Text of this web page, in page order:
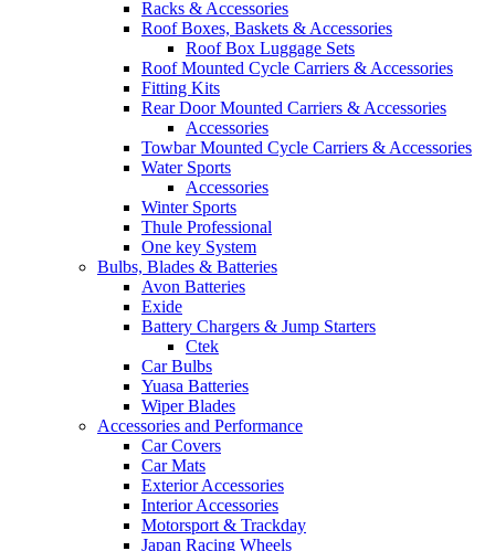
Racks & Accessories
Roof Boxes, Baskets & Accessories
Roof Box Luggage Sets
Roof Mounted Cycle Carriers & Accessories
Fitting Kits
Rear Door Mounted Carriers & Accessories
Accessories
Towbar Mounted Cycle Carriers & Accessories
Water Sports
Accessories
Winter Sports
Thule Professional
One key System
Bulbs, Blades & Batteries
Avon Batteries
Exide
Battery Chargers & Jump Starters
Ctek
Car Bulbs
Yuasa Batteries
Wiper Blades
Accessories and Performance
Car Covers
Car Mats
Exterior Accessories
Interior Accessories
Motorsport & Trackday
Japan Racing Wheels